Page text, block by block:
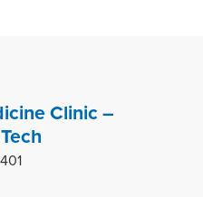
Clinic –